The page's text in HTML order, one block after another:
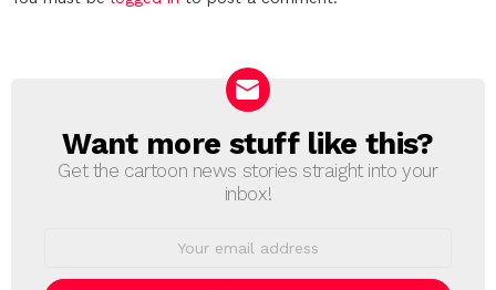
NEWSLETTER
Want more stuff like this?
Get the cartoon news stories straight into your
inbox!